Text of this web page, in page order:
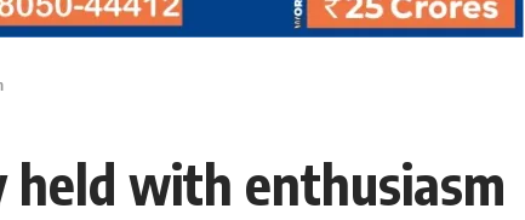
held with enthusiasm